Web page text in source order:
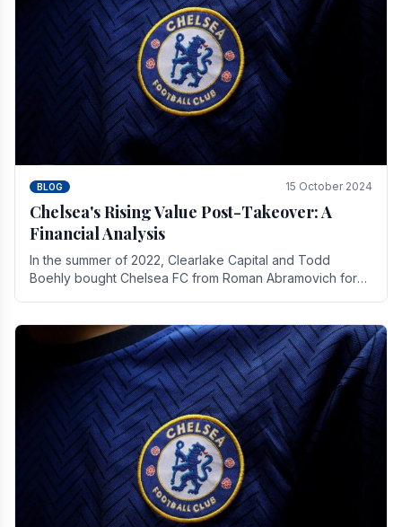
BLOG 15 October 2024
Chelsea's Rising Value Post-Takeover: A
Financial Analysis
In the summer of 2022, Clearlake Capital and Todd
Boehly bought Chelsea FC from Roman Abramovich for